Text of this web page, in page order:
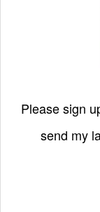
Please sign
send my